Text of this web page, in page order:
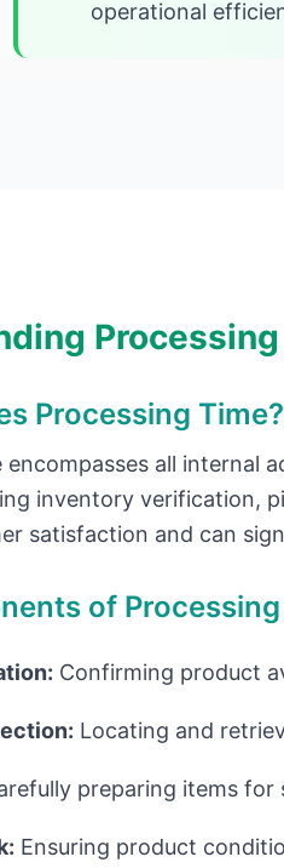
operational
Processing Time?
encompasses all internal
inventory verification,
satisfaction and can
of
Confirming product
Locating and
preparing items
Ensuring product